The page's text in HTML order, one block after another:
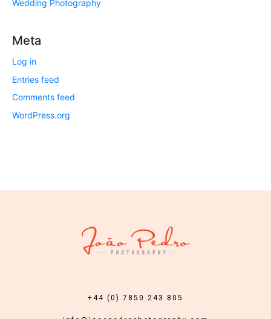
Wedding Photography
Meta
Log in
Entries feed
Comments feed
WordPress.org
+44 (0) 7850 243 805